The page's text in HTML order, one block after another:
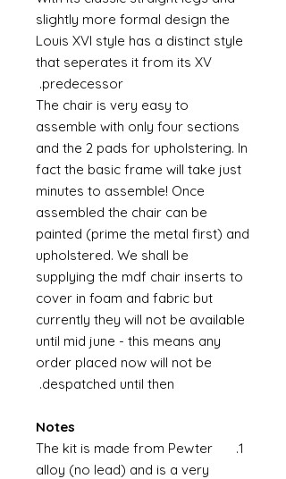
slightly more formal design the
Louis XVI style has a distinct style
that seperates it from its XV
predecessor.
The chair is very easy to
assemble with only four sections
and the 2 pads for upholstering. In
fact the basic frame will take just
minutes to assemble! Once
assembled the chair can be
painted (prime the metal first) and
upholstered. We shall be
supplying the mdf chair inserts to
cover in foam and fabric but
currently they will not be available
until mid june - this means any
order placed now will not be
despatched until then.
Notes
The kit is made from Pewter
alloy (no lead) and is a very